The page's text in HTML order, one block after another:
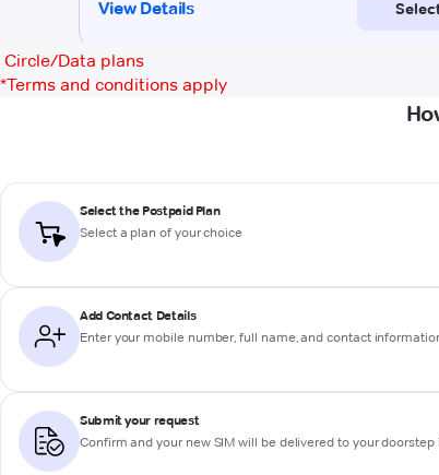
Circle/Data plans
*Terms and conditions apply
Select the Postpaid Plan
Select a plan of your choice
Add Contact Details
Enter your mobile number, full name, and contact
Submit your request
Confirm and your new SIM will be delivered to your doorstep